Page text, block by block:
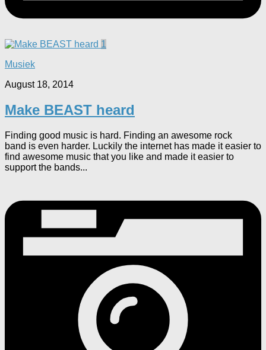
1
Musiek
August 18, 2014
Make BEAST heard
Finding good music is hard. Finding an awesome rock
band is even harder. Luckily the internet has made it easier to
find awesome music that you like and made it easier to
support the bands...